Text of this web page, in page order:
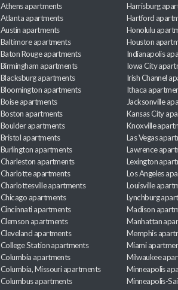
Athens apartments
Atlanta apartments
Austin apartments
Baltimore apartments
Baton Rouge apartments
Birmingham apartments
Blacksburg apartments
Bloomington apartments
Boise apartments
Boston apartments
Boulder apartments
Bristol apartments
Burlington apartments
Charleston apartments
Charlotte apartments
Charlottesville apartments
Chicago apartments
Cincinnati apartments
Clemson apartments
Cleveland apartments
College Station apartments
Columbia apartments
Columbia, Missouri apartments
Columbus apartments
Harrisburg
Hartford
Honolulu
Houston
Indianapolis
Iowa City
Irish Channel
Ithaca
Jacksonville
Kansas City
Knoxville
Las Vegas
Lawrence
Lexington
Los Angeles
Louisville
Lynchburg
Madison
Manhattan
Memphis
Miami
Milwaukee
Minneapolis
Minneapolis-